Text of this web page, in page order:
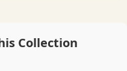
Collection